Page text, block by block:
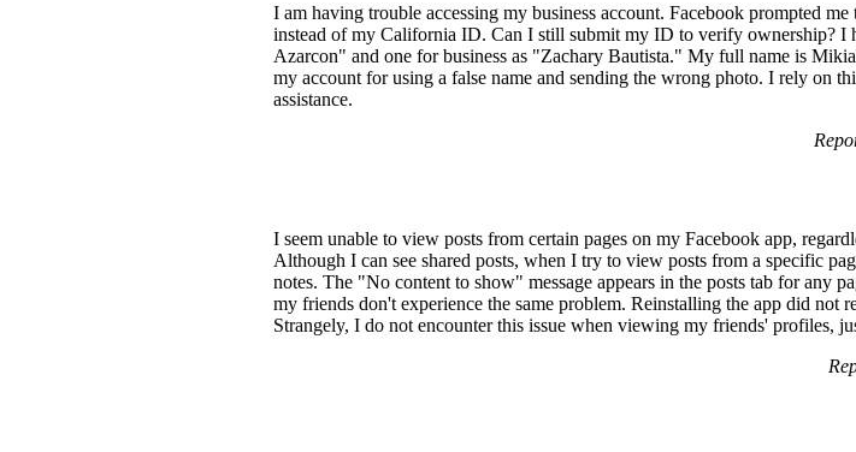
I am having trouble accessing my business account. Facebook prompted
instead of my California ID. Can I still submit my ID to verify ownership? I
Azarcon" and one for business as "Zachary Bautista." My full name is
my account for using a false name and sending the wrong photo. I rely on
assistance.
I seem unable to view posts from certain pages on my Facebook app,
Although I can see shared posts, when I try to view posts from a specific
notes. The "No content to show" message appears in the posts tab for any
my friends don't experience the same problem. Reinstalling the app did not
Strangely, I do not encounter this issue when viewing my friends' profiles,